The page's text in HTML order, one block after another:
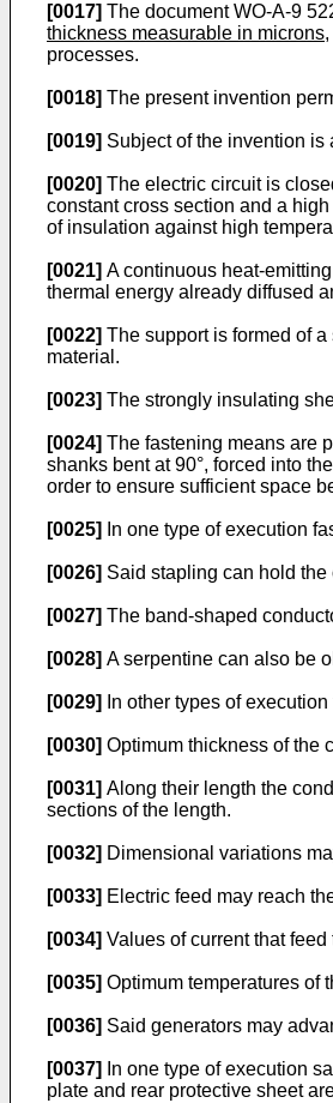
[0017] The document WO-A-9
thickness measurable in microns
processes.
[0018] The present invention
[0019] Subject of the invention is
[0020] The electric circuit is
constant cross section and a
of insulation against high
[0021] A continuous heat-
thermal energy already diffused
[0022] The support is formed of
material.
[0023] The strongly insulating
[0024] The fastening means are
shanks bent at 90°, forced into
order to ensure sufficient space
[0025] In one type of execution
[0026] Said stapling can hold
[0027] The band-shaped
[0028] A serpentine can also be
[0029] In other types of
[0030] Optimum thickness of the
[0031] Along their length the
sections of the length.
[0032] Dimensional variations
[0033] Electric feed may reach
[0034] Values of current that
[0035] Optimum temperatures of
[0036] Said generators may
[0037]
In one type of execution
plate and rear protective sheet